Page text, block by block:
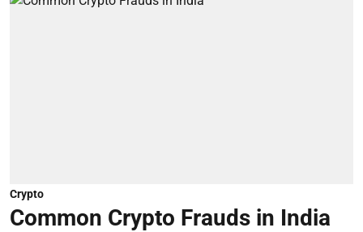
Crypto
Common Crypto Frauds in India